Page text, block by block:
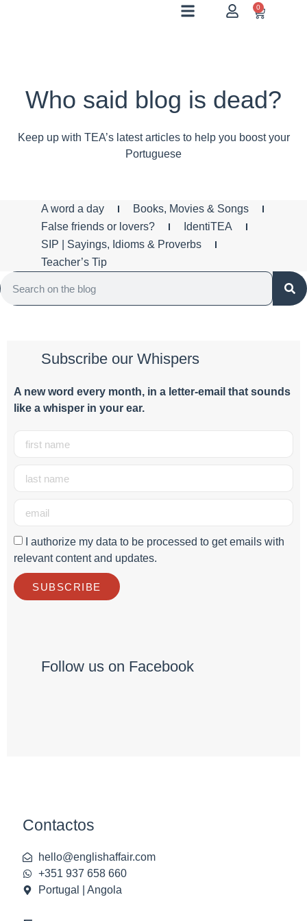
0
Who said blog is dead?
Keep up with TEA’s latest articles to help you boost your
Portuguese
A word a day
Books, Movies & Songs
False friends or lovers?
IdentiTEA
SIP | Sayings, Idioms & Proverbs
Teacher’s Tip
Subscribe our Whispers
A new word every month, in a letter-email that sounds
like a whisper in your ear.
I authorize my data to be processed to get emails with
relevant content and updates.
SUBSCRIBE
Follow us on Facebook
Contactos
hello@englishaffair.com
+351 937 658 660
Portugal | Angola